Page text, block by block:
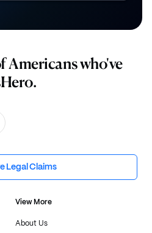
Americans who've
Legal Claims
View More
About Us